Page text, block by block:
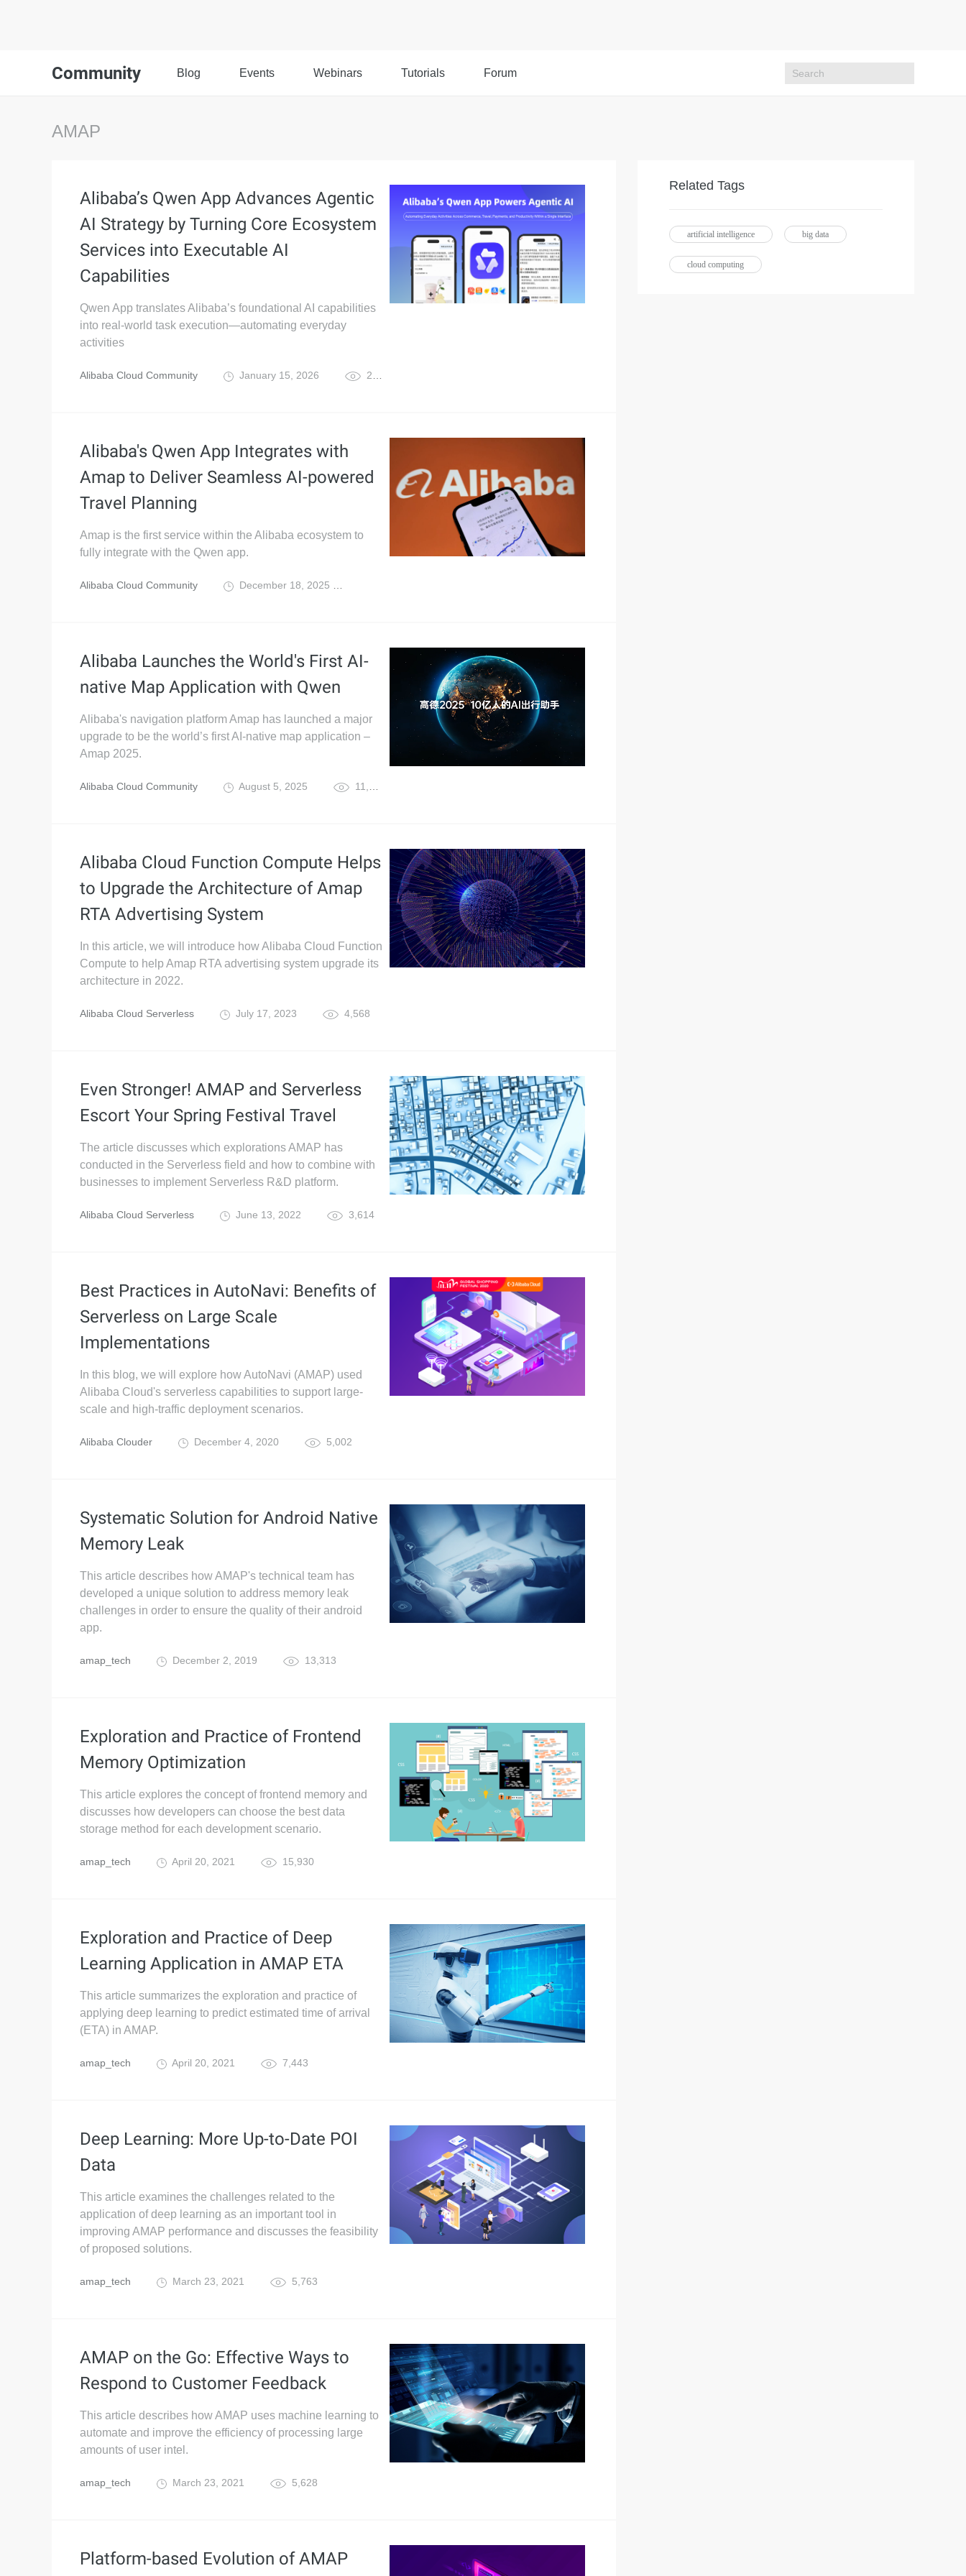
Community Blog Events Webinars Tutorials Forum
AMAP
Alibaba’s Qwen App Advances Agentic
AI Strategy by Turning Core Ecosystem
Services into Executable AI
Capabilities
Qwen App translates Alibaba’s foundational AI capabilities
into real-world task execution—automating everyday
activities
Alibaba Cloud Community January 15, 2026 27,222
Alibaba's Qwen App Integrates with
Amap to Deliver Seamless AI-powered
Travel Planning
Amap is the first service within the Alibaba ecosystem to
fully integrate with the Qwen app.
Alibaba Cloud Community December 18, 2025
Alibaba Launches the World's First AI-
native Map Application with Qwen
Alibaba's navigation platform Amap has launched a major
upgrade to be the world’s first AI-native map application –
Amap 2025.
Alibaba Cloud Community August 5, 2025 11,989
Alibaba Cloud Function Compute Helps
to Upgrade the Architecture of Amap
RTA Advertising System
In this article, we will introduce how Alibaba Cloud Function
Compute to help Amap RTA advertising system upgrade its
architecture in 2022.
Alibaba Cloud Serverless July 17, 2023 4,568
Even Stronger! AMAP and Serverless
Escort Your Spring Festival Travel
The article discusses which explorations AMAP has
conducted in the Serverless field and how to combine with
businesses to implement Serverless R&D platform.
Alibaba Cloud Serverless June 13, 2022 3,614
Best Practices in AutoNavi: Benefits of
Serverless on Large Scale
Implementations
In this blog, we will explore how AutoNavi (AMAP) used
Alibaba Cloud's serverless capabilities to support large-
scale and high-traffic deployment scenarios.
Alibaba Clouder December 4, 2020 5,002
Systematic Solution for Android Native
Memory Leak
This article describes how AMAP's technical team has
developed a unique solution to address memory leak
challenges in order to ensure the quality of their android
app.
amap_tech December 2, 2019 13,313
Exploration and Practice of Frontend
Memory Optimization
This article explores the concept of frontend memory and
discusses how developers can choose the best data
storage method for each development scenario.
amap_tech April 20, 2021 15,930
Exploration and Practice of Deep
Learning Application in AMAP ETA
This article summarizes the exploration and practice of
applying deep learning to predict estimated time of arrival
(ETA) in AMAP.
amap_tech April 20, 2021 7,443
Deep Learning: More Up-to-Date POI
Data
This article examines the challenges related to the
application of deep learning as an important tool in
improving AMAP performance and discusses the feasibility
of proposed solutions.
amap_tech March 23, 2021 5,763
AMAP on the Go: Effective Ways to
Respond to Customer Feedback
This article describes how AMAP uses machine learning to
automate and improve the efficiency of processing large
amounts of user intel.
amap_tech March 23, 2021 5,628
Platform-based Evolution of AMAP
Related Tags
artificial intelligence big data
cloud computing